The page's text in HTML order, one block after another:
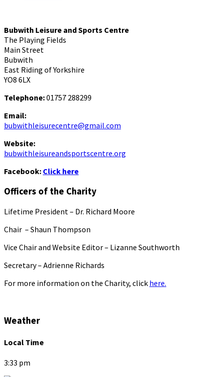
Bubwith Leisure and Sports Centre
The Playing Fields
Main Street
Bubwith
East Riding of Yorkshire
YO8 6LX
Telephone:01757 288299
Email:
bubwithleisurecentre@gmail.com
Website:
bubwithleisureandsportscentre.org
Facebook: Click here
Officers of the Charity
Lifetime President – Dr. Richard Moore
Chair – Shaun Thompson
Vice Chair and Website Editor – Lizanne Southworth
Secretary – Adrienne Richards
For more information on the Charity, click here.
Weather
Local Time
3:33 pm